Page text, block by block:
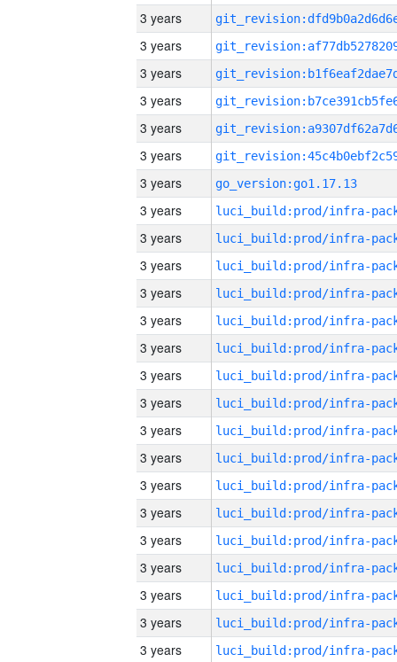
3 years
3 years
3 years
3 years
3 years
3 years
3 years
go_version:go1.17.13
3 years
3 years
3 years
3 years
3 years
3 years
3 years
3 years
3 years
3 years
3 years
3 years
3 years
3 years
3 years
3 years
3 years